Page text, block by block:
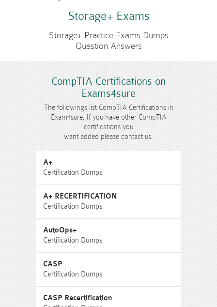
Storage+ Exams
Storage+ Practice Exams Dumps
Question Answers
CompTIA Certifications on
Exams4sure
The followings list CompTIA Certifications in
Exam4sure, If you have other CompTIA
certifications you
want added please contact us.
A+
Certification Dumps
A+ RECERTIFICATION
Certification Dumps
AutoOps+
Certification Dumps
CASP
Certification Dumps
CASP Recertification